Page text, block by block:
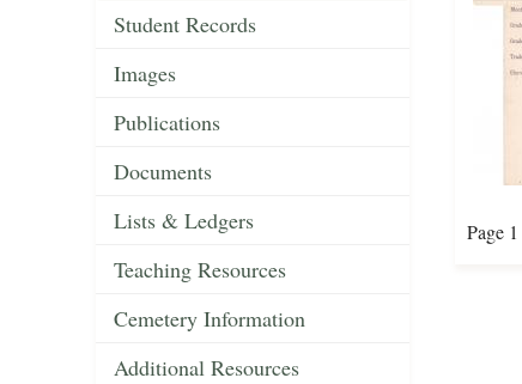
Student Records
Images
Publications
Documents
Lists & Ledgers
Teaching Resources
Cemetery Information
Additional Resources
Page